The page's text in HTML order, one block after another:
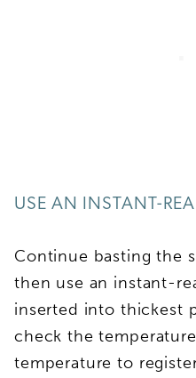
USE AN INSTANT-
Continue basting the
then use an instant-
inserted into thickest
check the
temperature to